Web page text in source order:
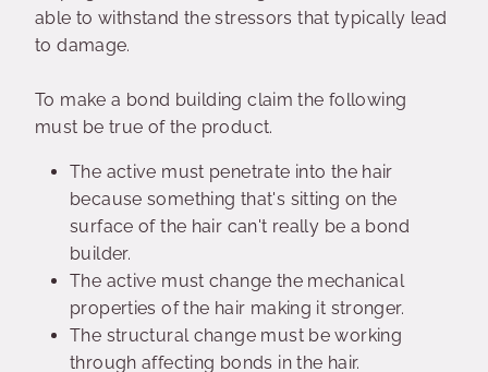
able to withstand the stressors that typically lead
to damage.
To make a bond building claim the following
must be true of the product.
The active must penetrate into the hair
because something that's sitting on the
surface of the hair can't really be a bond
builder.
The active must change the mechanical
properties of the hair making it stronger.
The structural change must be working
through affecting bonds in the hair.